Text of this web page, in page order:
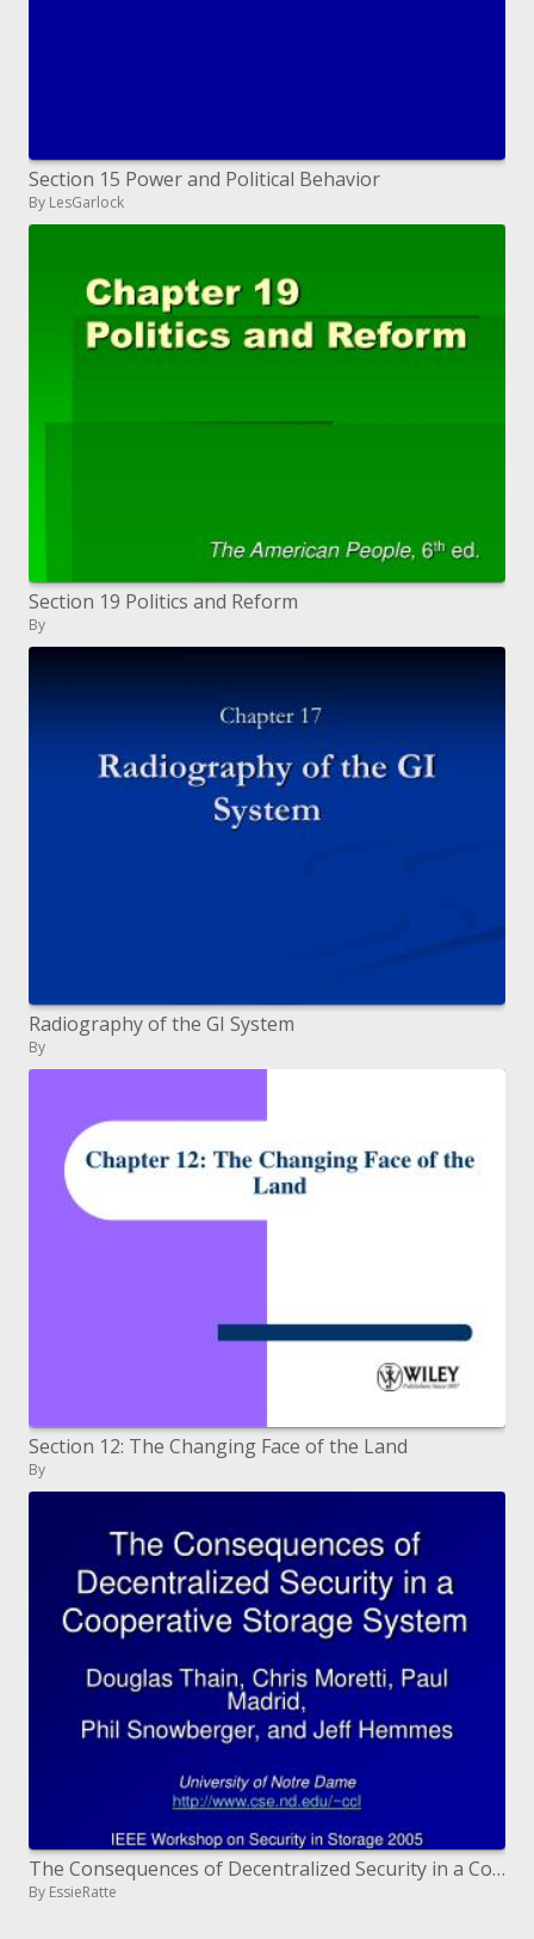
Section 15 Power and Political Behavior
By LesGarlock
Section 19 Politics and Reform
By
Radiography of the GI System
By
Section 12: The Changing Face of the Land
By
The Consequences of Decentralized Security in a Cooperative Storage System
By EssieRatte